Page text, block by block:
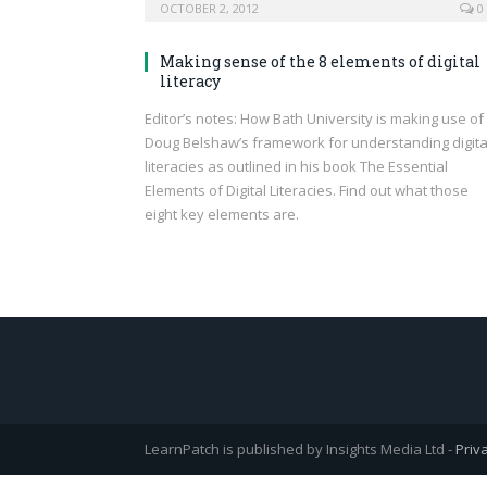
OCTOBER 2, 2012 0
Making sense of the 8 elements of digital
literacy
Editor’s notes: How Bath University is making use of
Doug Belshaw’s framework for understanding
literacies as outlined in his book The Essential
Elements of Digital Literacies. Find out what those
eight key elements are.
LearnPatch is published by Insights Media Ltd -